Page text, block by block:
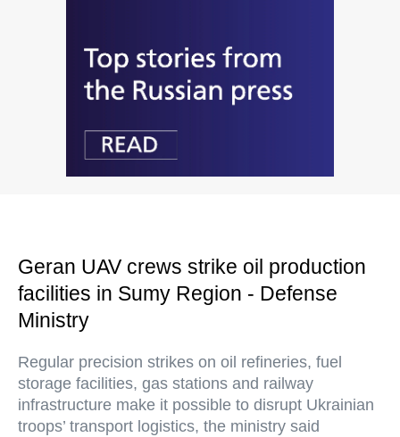
Geran UAV crews strike oil production
facilities in Sumy Region - Defense
Ministry
Regular precision strikes on oil refineries, fuel
storage facilities, gas stations and railway
infrastructure make it possible to disrupt Ukrainian
troops’ transport logistics, the ministry said